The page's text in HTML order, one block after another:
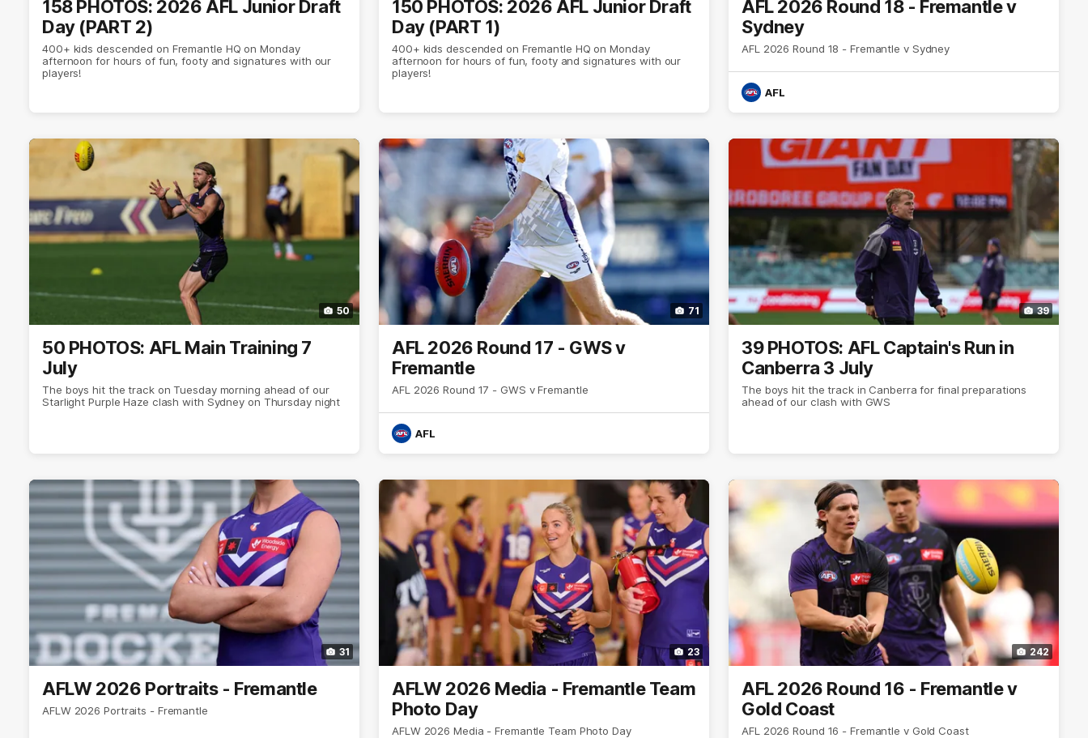
158 PHOTOS: 2026 AFL Junior Draft
Day (PART 2)
400+ kids descended on Fremantle HQ on Monday
afternoon for hours of fun, footy and signatures with our
players!
150 PHOTOS: 2026 AFL Junior Draft
Day (PART 1)
400+ kids descended on Fremantle HQ on Monday
afternoon for hours of fun, footy and signatures with our
players!
AFL 2026 Round 18 - Fremantle v
Sydney
AFL 2026 Round 18 - Fremantle v Sydney
AFL
50
50 PHOTOS: AFL Main Training 7
July
The boys hit the track on Tuesday morning ahead of our
Starlight Purple Haze clash with Sydney on Thursday night
71
AFL 2026 Round 17 - GWS v
Fremantle
AFL 2026 Round 17 - GWS v Fremantle
AFL
39
39 PHOTOS: AFL Captain's Run in
Canberra 3 July
The boys hit the track in Canberra for final preparations
ahead of our clash with GWS
31
AFLW 2026 Portraits - Fremantle
AFLW 2026 Portraits - Fremantle
23
AFLW 2026 Media - Fremantle Team
Photo Day
AFLW 2026 Media - Fremantle Team Photo Day
242
AFL 2026 Round 16 - Fremantle v
Gold Coast
AFL 2026 Round 16 - Fremantle v Gold Coast